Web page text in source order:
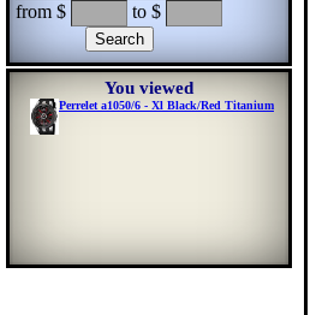
from $ to $
You viewed
Perrelet a1050/6 - Xl Black/Red Titanium